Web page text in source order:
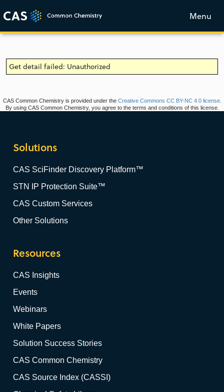
Menu
Get detail failed: Unauthorized
CAS Common Chemistry is provided under the Creative Commons CC BY-NC 4.0 license.
By using CAS Common Chemistry, you agree to the terms and conditions of this license.
Solutions
CAS SciFinder Discovery Platform™
STN IP Protection Suite™
CAS Custom Services
Other Solutions
Resources
CAS Insights
Events
Webinars
White Papers
Solution Success Stories
CAS Common Chemistry
CAS Source Index (CASSI)